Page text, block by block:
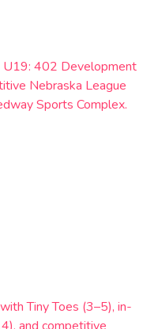
U19: 402 Development
Nebraska League
Sports Complex.
Tiny Toes (3–5), in-